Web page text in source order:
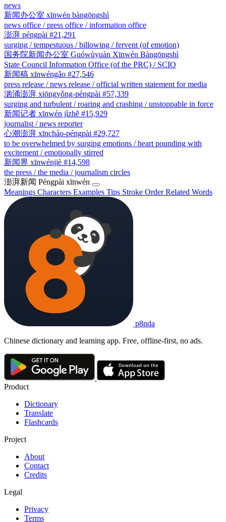
news
新闻办公室 xīnwén bàngōngshì
news office / press office / information office
澎湃 péngpài #21,291
surging / tempestuous / billowing / fervent (of emotion)
国务院新闻办公室 Guówùyuàn Xīnwén Bàngōngshì
State Council Information Office (of the PRC) / SCIO
新闻稿 xīnwéngǎo #27,546
press release / news release / official written statement for media
汹涌澎湃 xiōngyǒng-péngpài #57,339
surging and turbulent / roaring and crashing / unstoppable in force
新闻记者 xīnwén jìzhě #15,929
journalist / news reporter
心潮澎湃 xīncháo-péngpài #29,727
to be overwhelmed by surging emotions / heart pounding with
excitement / emotionally stirred
新闻界 xīnwénjiè #14,598
the press / the media / journalism circles
澎湃新闻 Péngpài xīnwén
Meanings Characters Examples Tips Stroke OrderRelated Words
p8nda
Chinese dictionary and learning app. Free, offline-first, no ads.
Product
Dictionary
Translate
Flashcards
Project
About
Contact
Credits
Legal
Privacy
Terms